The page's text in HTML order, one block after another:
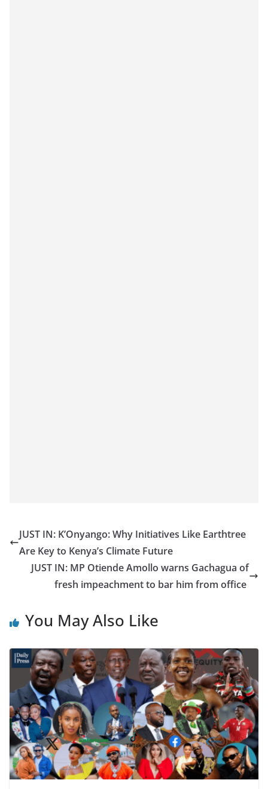
JUST IN: K’Onyango: Why Initiatives Like Earthtree
Are Key to Kenya’s Climate Future
JUST IN: MP Otiende Amollo warns Gachagua of
fresh impeachment to bar him from office
You May Also Like